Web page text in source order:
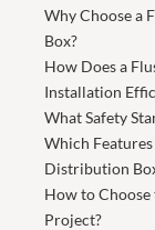
Why Choose a
Box?
How Does a
Installation
What Safety
Which
Distribution
How to
Project?